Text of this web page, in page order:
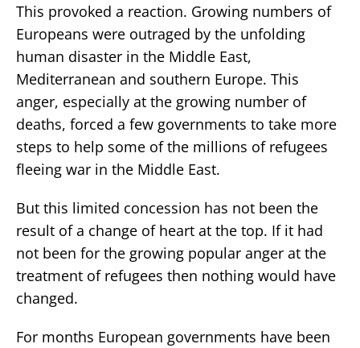
This provoked a reaction. Growing numbers of
Europeans were outraged by the unfolding
human disaster in the Middle East,
Mediterranean and southern Europe. This
anger, especially at the growing number of
deaths, forced a few governments to take more
steps to help some of the millions of refugees
fleeing war in the Middle East.
But this limited concession has not been the
result of a change of heart at the top. If it had
not been for the growing popular anger at the
treatment of refugees then nothing would have
changed.
For months European governments have been